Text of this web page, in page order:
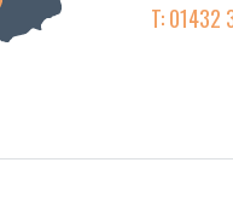
T: 01432